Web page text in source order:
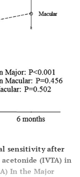
sensitivity after
(IVTA) in
A) In the Major